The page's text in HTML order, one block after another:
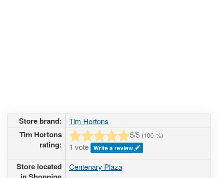
Store brand: Tim Hortons
Tim Hortons
rating:
5/5 (100 %)
1 vote Write a review
Store located
Centenary Plaza